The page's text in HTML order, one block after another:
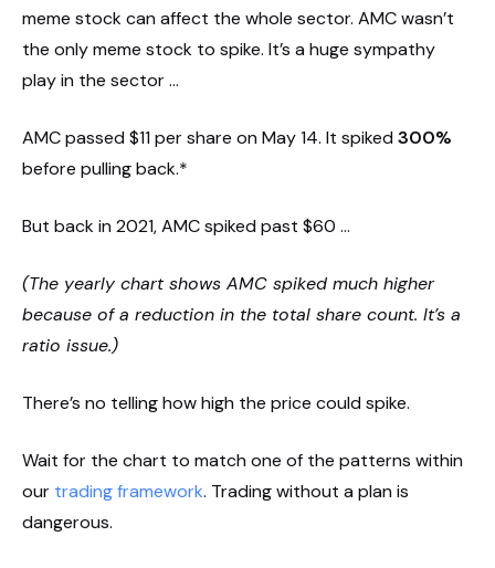
meme stock can affect the whole sector. AMC wasn’t
the only meme stock to spike. It’s a huge sympathy
play in the sector …
AMC passed $11 per share on May 14. It spiked 300%
before pulling back.*
But back in 2021, AMC spiked past $60 …
(The yearly chart shows AMC spiked much higher
because of a reduction in the total share count. It’s a
ratio issue.)
There’s no telling how high the price could spike.
Wait for the chart to match one of the patterns within
our trading framework. Trading without a plan is
dangerous.